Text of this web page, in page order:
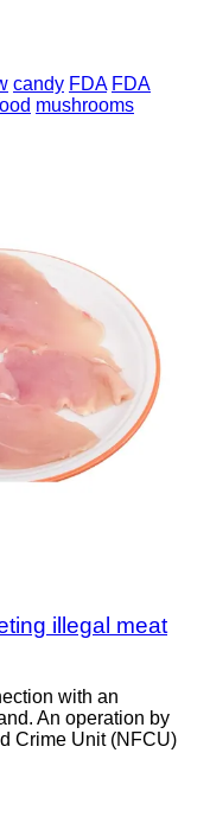
candy FDA FDA
mushrooms
illegal meat
with an
An operation by
Crime Unit (NFCU)